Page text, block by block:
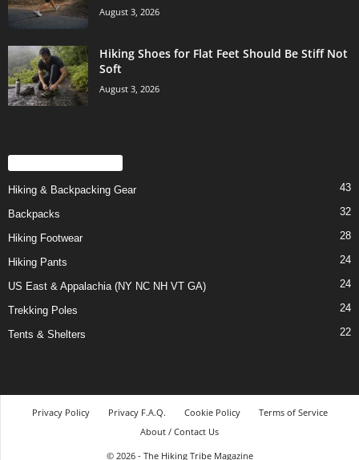
August 3, 2026
Hiking Shoes for Flat Feet Should Be Stiff Not
Soft
August 3, 2026
Hiking & Backpacking Gear 43
Backpacks 32
Hiking Footwear 28
Hiking Pants 24
US East & Appalachia (NY NC NH VT GA) 24
Trekking Poles 24
Tents & Shelters 22
Privacy Policy Privacy F.A.Q. Cookie Policy
Terms of Service
About / Contact Us
© 2026 - The Hiking Tribe Magazine